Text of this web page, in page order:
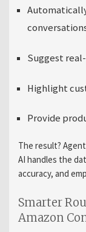
Suggest
Highlight
Provide
The result?
AI handles the
accuracy, and
Smarter
Amazon